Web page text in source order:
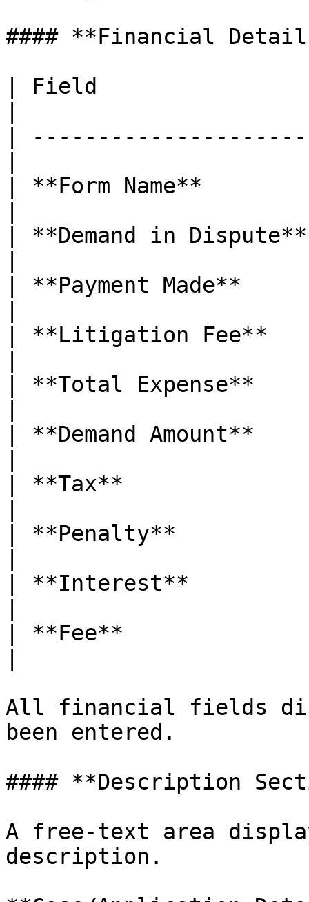
#### **Financial
| Field                 |
|
| **Form Name**
| **Demand in
| **Payment Made**
| **Litigation Fee**
| **Total Expense**
| **Demand Amount**
| **Tax**               |
| **Penalty**           |
| **Interest**          |
| **Fee**               |
All financial fields
been entered.
#### **Description
A free-text area
description.